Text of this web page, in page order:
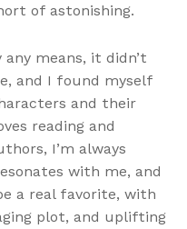
of astonishing.
any means, it didn’t
and I found myself
and their
reading and
I’m always
with me, and
a real favorite, with
plot, and uplifting